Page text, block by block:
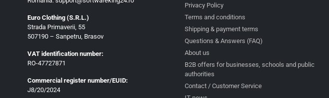
Euro Clothing (S.R.L.)
Strada Primaverii, 55
507190 – Sanpetru, Brasov
VAT identification number:
RO-47727871
Commercial register number/EUID:
J8/20/2024
German
French
Romanian
Privacy Policy
Terms and conditions
Shipping & payment terms
Questions & Answers (FAQ)
About us
B2B offers for businesses, schools and public
authorities
Contact / Customer Service